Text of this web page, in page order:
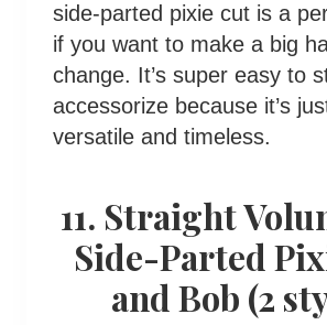
side-parted pixie cut is a
if you want to make a big
change. It’s super easy to
accessorize because it’s
versatile and timeless.
11. Straight
Side-Parted
and Bob (2